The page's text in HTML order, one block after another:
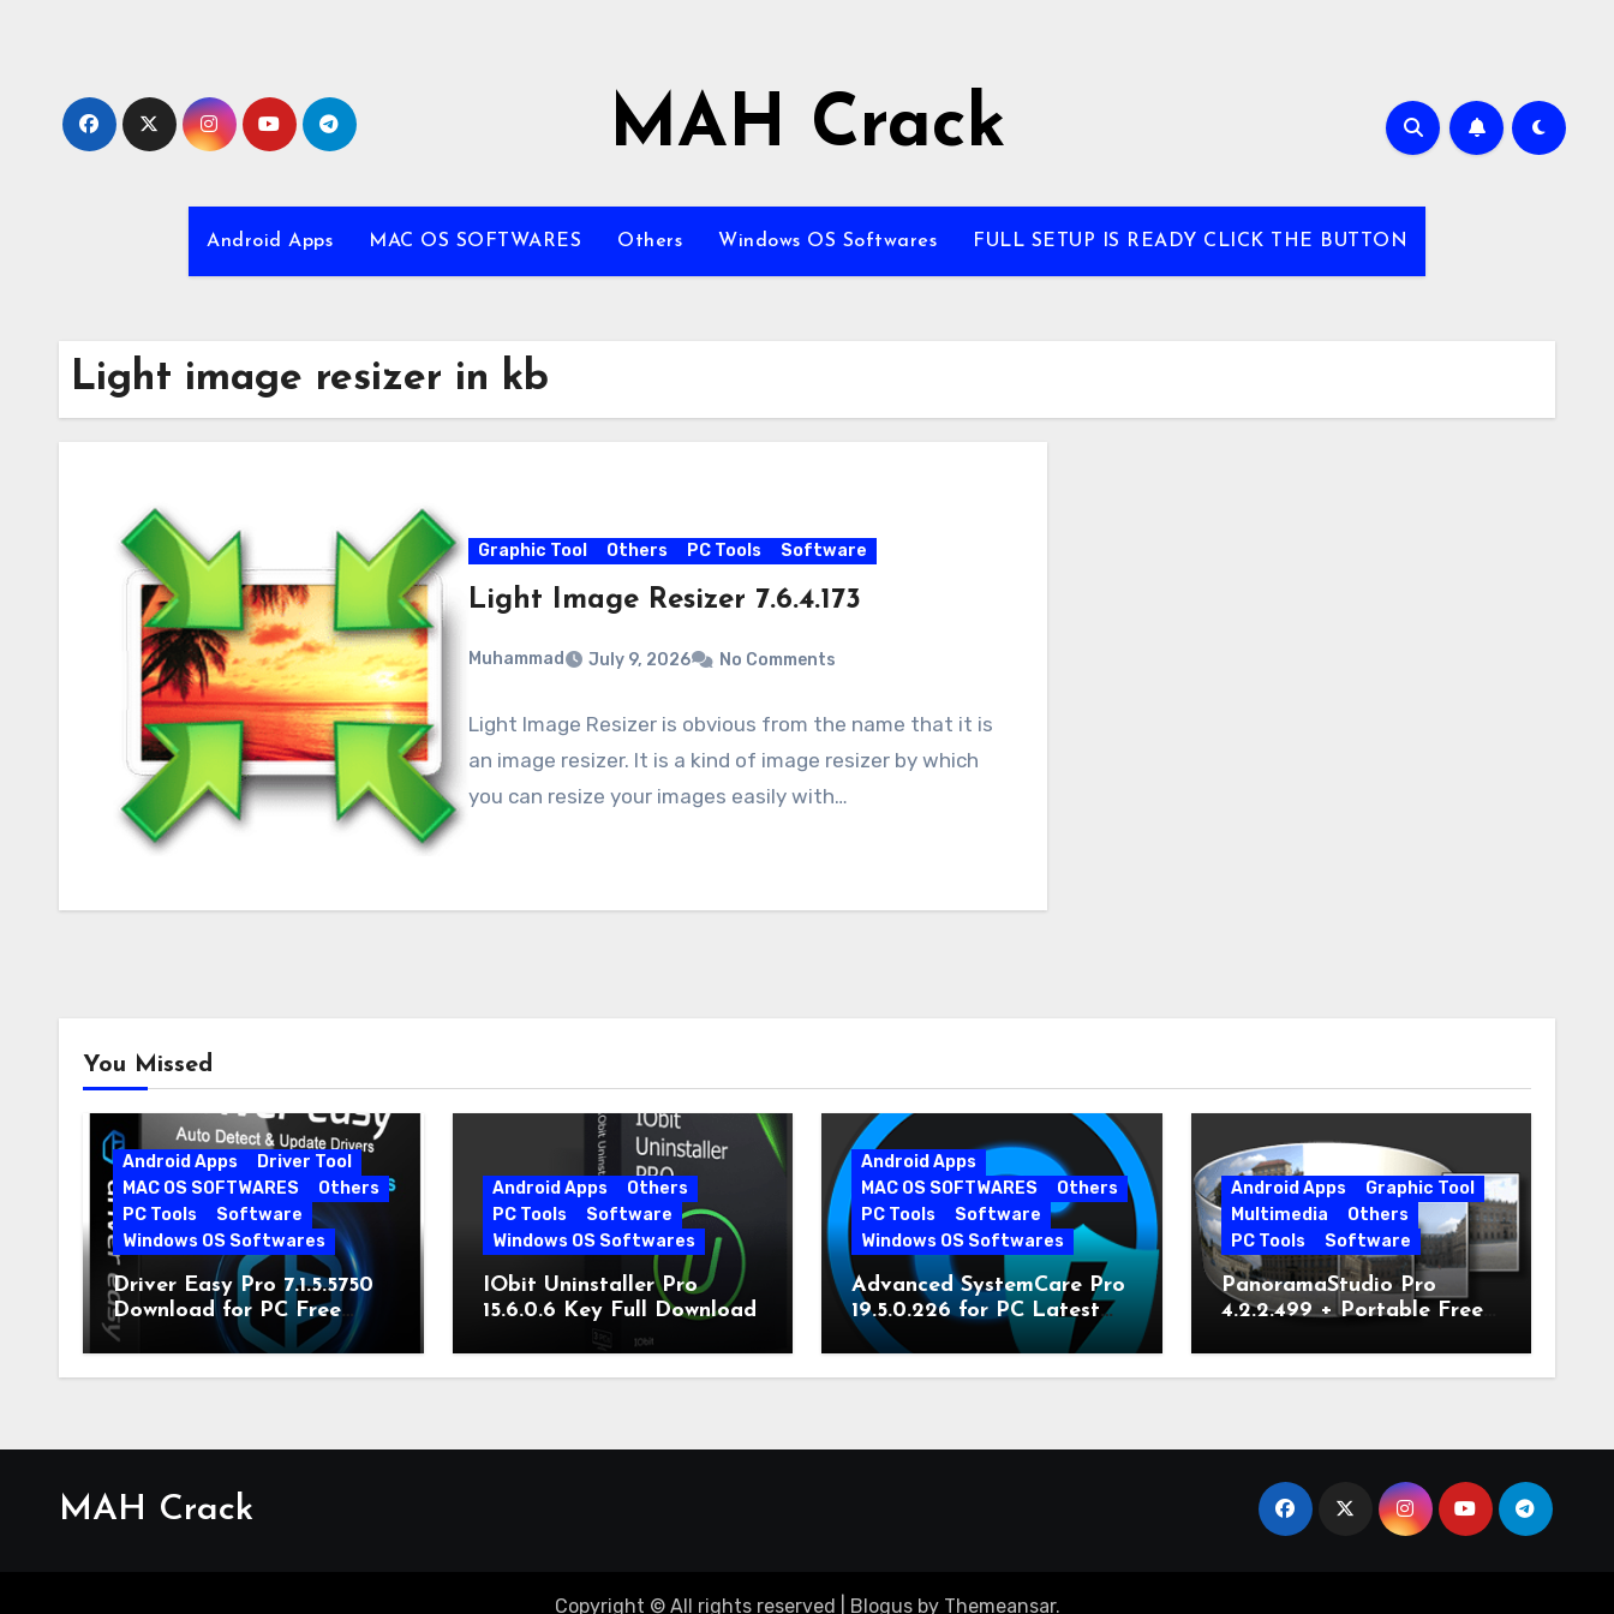
MAH Crack
Android Apps MAC OS SOFTWARES Others Windows OS Softwares FULL SETUP IS READY CLICK THE BUTTON
Light image resizer in kb
Graphic Tool Others PC Tools Software
Light Image Resizer 7.6.4.173
Muhammad July 9, 2026 No Comments
Light Image Resizer is obvious from the name that it is
an image resizer. It is a kind of image resizer by which
you can resize your images easily with…
You Missed
Android Apps
Driver Tool
MAC OS SOFTWARES
Others
PC Tools
Software
Windows OS Softwares
Driver Easy Pro 7.1.5.5750
Download for PC Free
Download
Android Apps
Others
PC Tools
Software
Windows OS Softwares
IObit Uninstaller Pro
15.6.0.6 Key Full Download
Android Apps
MAC OS SOFTWARES
Others
PC Tools
Software
Windows OS Softwares
Advanced SystemCare Pro
19.5.0.226 for PC Latest
Version
Android Apps
Graphic Tool
Multimedia
Others
PC Tools
Software
PanoramaStudio Pro
4.2.2.499 + Portable Free
MAH Crack
Copyright © All rights reserved Blogusby Themeansar.